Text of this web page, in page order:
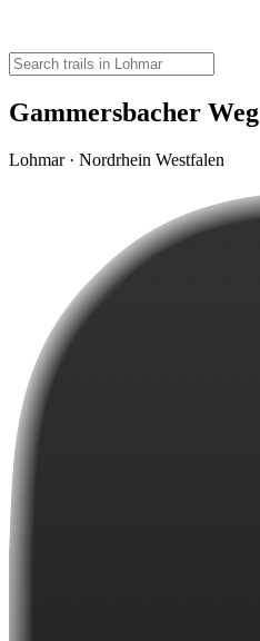
Gammersbacher Weg
Lohmar · Nordrhein Westfalen